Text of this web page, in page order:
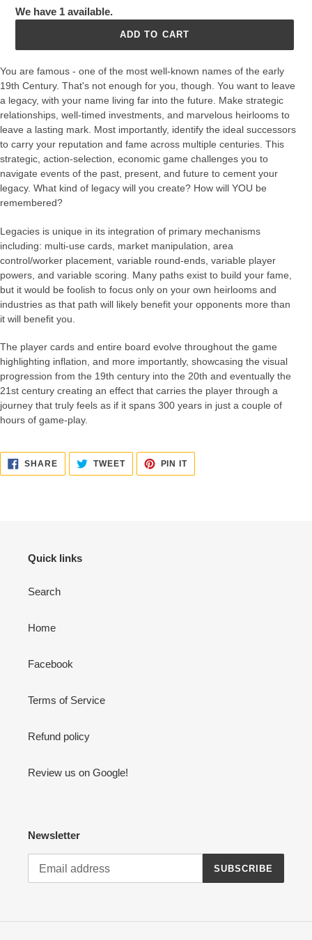
We have 1 available.
ADD TO CART
You are famous - one of the most well-known names of the early
19th Century. That's not enough for you, though. You want to leave
a legacy, with your name living far into the future. Make strategic
relationships, well-timed investments, and marvelous heirlooms to
leave a lasting mark. Most importantly, identify the ideal successors
to carry your reputation and fame across multiple centuries. This
strategic, action-selection, economic game challenges you to
navigate events of the past, present, and future to cement your
legacy. What kind of legacy will you create? How will YOU be
remembered?
Legacies is unique in its integration of primary mechanisms
including: multi-use cards, market manipulation, area
control/worker placement, variable round-ends, variable player
powers, and variable scoring. Many paths exist to build your fame,
but it would be foolish to focus only on your own heirlooms and
industries as that path will likely benefit your opponents more than
it will benefit you.
The player cards and entire board evolve throughout the game
highlighting inflation, and more importantly, showcasing the visual
progression from the 19th century into the 20th and eventually the
21st century creating an effect that carries the player through a
journey that truly feels as if it spans 300 years in just a couple of
hours of game-play.
SHARESHARE
FACEBOOK
TWEETTWEET
TWITTER
PIN ITPIN
PINTEREST
Quick links
Search
Home
Facebook
Terms of Service
Refund policy
Review us on Google!
Newsletter
SUBSCRIBE